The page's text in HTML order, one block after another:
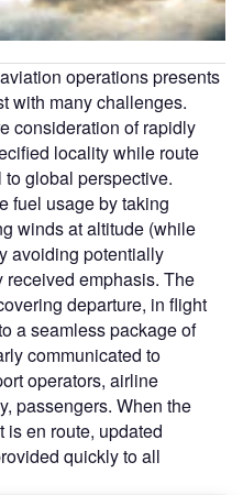
operations presents
with many challenges.
consideration of rapidly
locality while route
global perspective.
fuel usage by taking
winds at altitude (while
avoiding potentially
emphasis. The
departure, in flight
a seamless package of
communicated to
operators, airline
passengers. When the
en route, updated
quickly to all